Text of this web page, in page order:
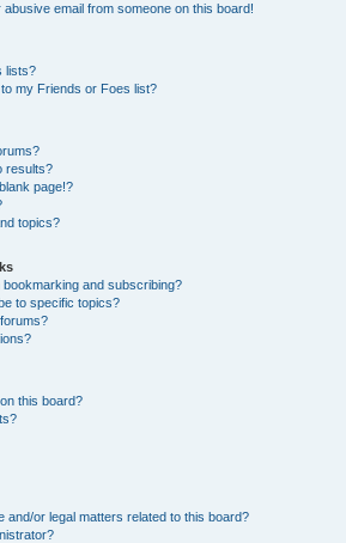
email from someone on this board!
lists?
my Friends or Foes list?
results?
page!?
topics?
and subscribing?
to specific topics?
this board?
and/or legal matters related to this board?